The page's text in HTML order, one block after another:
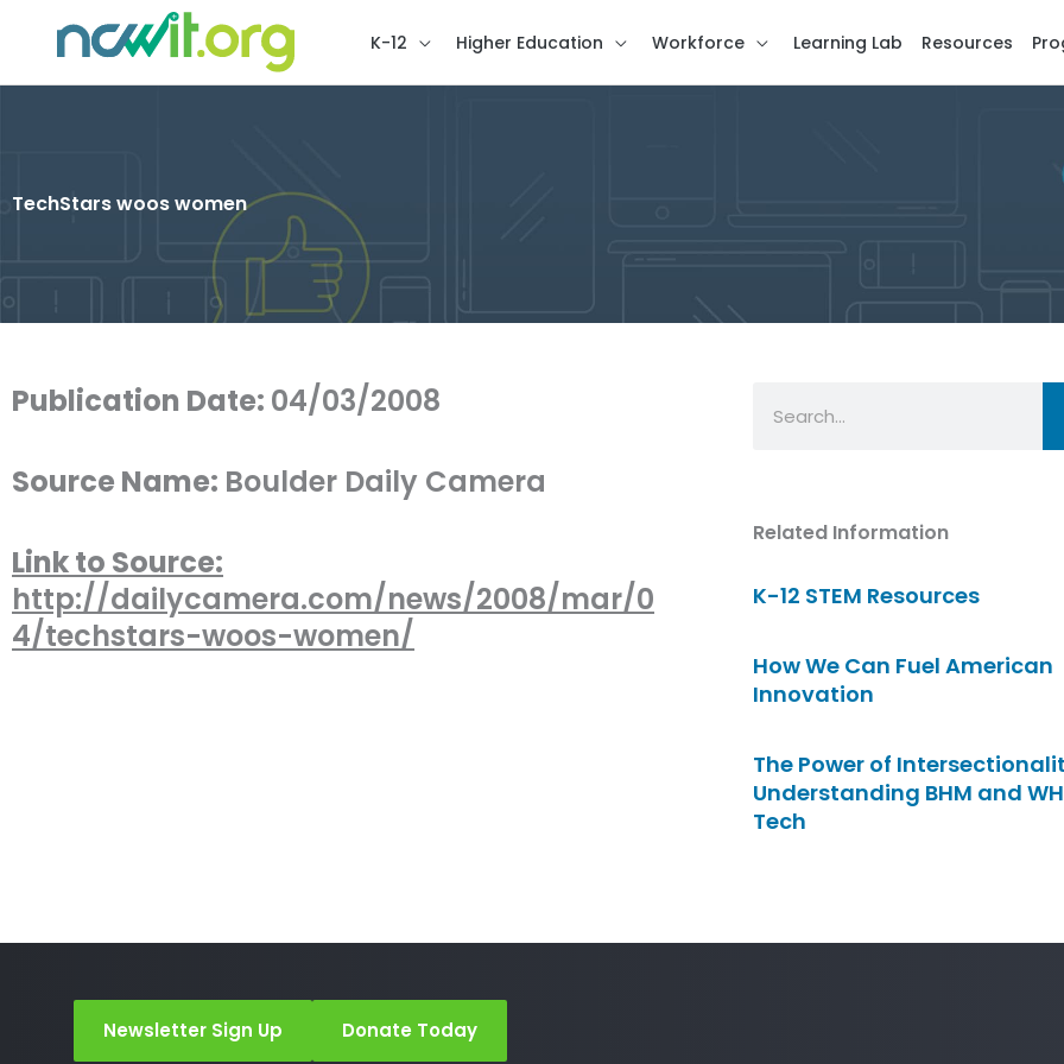
K-12 Higher Education Workforce Learning Lab Resources
TechStars woos women
Publication Date: 04/03/2008
Source Name: Boulder Daily Camera
Link to Source:
http://dailycamera.com/news/2008/mar/0
4/techstars-woos-women/
Related Information
K-12 STEM Resources
How We Can Fuel American
Innovation
The Power of
Understanding BHM and
Tech
Newsletter Sign Up Donate Today